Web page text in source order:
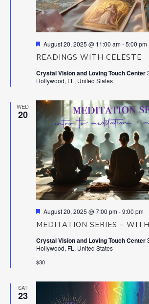
READINGS WITH CELESTE
Featured
August 20, 2025 @ 11:00 am-5:00 pm
Crystal Vision and Loving Touch Center
Hollywood, FL, United States
WED
20
MEDITATION SERIES –
Featured
August 20, 2025 @ 7:00 pm-9:00 pm
Crystal Vision and Loving Touch Center
Hollywood, FL, United States
$30
SAT
23